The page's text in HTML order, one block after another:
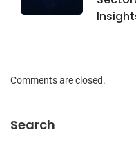
Comments are closed.
Search